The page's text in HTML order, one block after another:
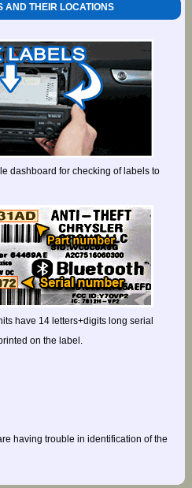
AND THEIR LOCATIONS
dashboard for checking of labels to
have 14 letters+digits long serial
on the label.
having trouble in identification of the